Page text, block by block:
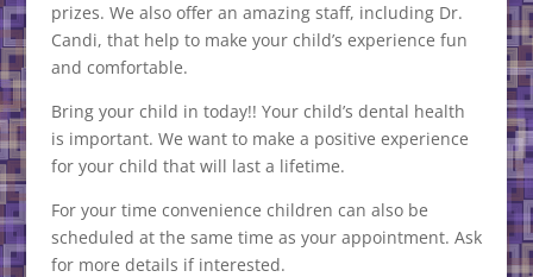
prizes. We also offer an amazing staff, including Dr.
Candi, that help to make your child’s experience fun
and comfortable.
Bring your child in today!! Your child’s dental health
is important. We want to make a positive experience
for your child that will last a lifetime.
For your time convenience children can also be
scheduled at the same time as your appointment. Ask
for more details if interested.